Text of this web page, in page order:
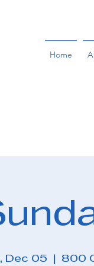
Home
Dec 05 800